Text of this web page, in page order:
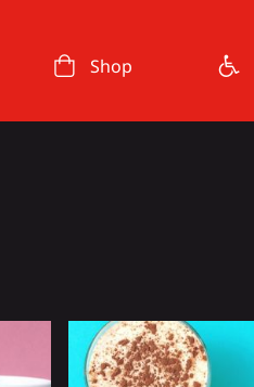
Shop